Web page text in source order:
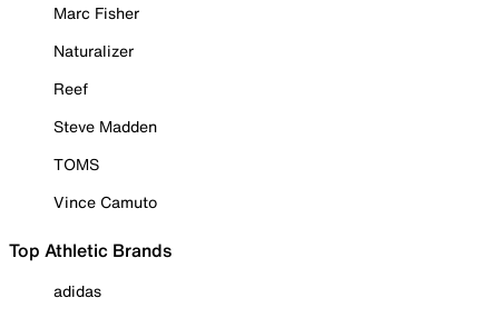
Marc Fisher
Naturalizer
Reef
Steve Madden
TOMS
Vince Camuto
Top Athletic Brands
adidas